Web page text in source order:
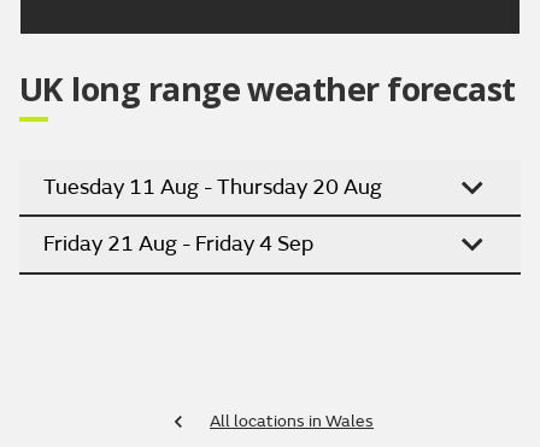
UK long range weather forecast
Tuesday 11 Aug - Thursday 20 Aug
Friday 21 Aug - Friday 4 Sep
All locations in Wales